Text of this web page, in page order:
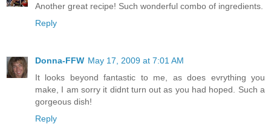
Another great recipe! Such wonderful combo of ingredients.
Reply
Donna-FFW May 17, 2009 at 7:01 AM
It looks beyond fantastic to me, as does evrything you
make, I am sorry it didnt turn out as you had hoped. Such a
gorgeous dish!
Reply